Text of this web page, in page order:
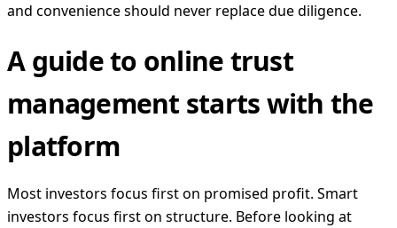
and convenience should never replace due diligence.
A guide to online trust
management starts with the
platform
Most investors focus first on promised profit. Smart
investors focus first on structure. Before looking at